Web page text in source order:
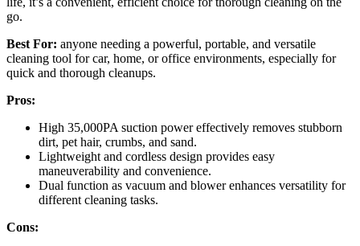
go.
Best For: anyone needing a powerful, portable, and versatile
cleaning tool for car, home, or office environments, especially for
quick and thorough cleanups.
Pros:
High 35,000PA suction power effectively removes stubborn
dirt, pet hair, crumbs, and sand.
Lightweight and cordless design provides easy
maneuverability and convenience.
Dual function as vacuum and blower enhances versatility for
different cleaning tasks.
Cons: